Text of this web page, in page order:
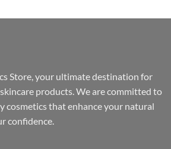
Store, your ultimate destination for
products. We are committed to
cosmetics that enhance your natural
confidence.